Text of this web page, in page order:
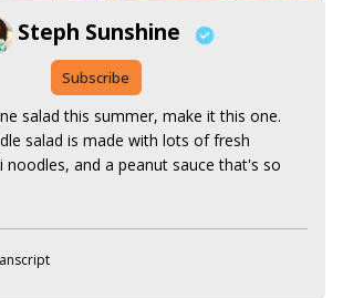
Steph Sunshine
Subscribe
salad this summer, make it this one.
salad is made with lots of fresh
noodles, and a peanut sauce that's so
to lick it off the spoon. And it's served